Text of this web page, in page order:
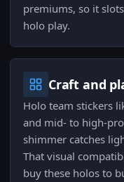
premiums, so it
holo play.
Craft and
Holo team stickers
and mid- to high-
shimmer catches
That visual
buy these holos to